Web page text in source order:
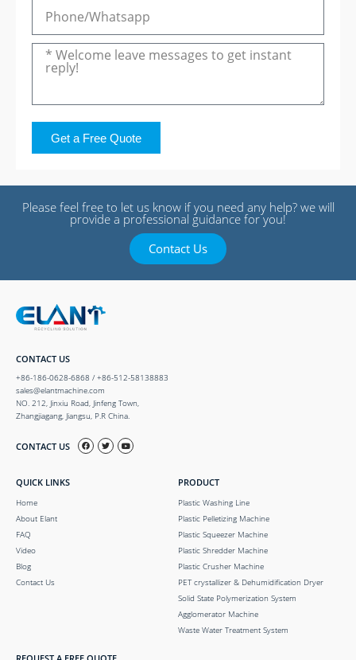
Get a Free Quote
Please feel free to let us know if you need any help? we will
provide a professional guidance for you!
Contact Us
CONTACT US
+86-186-0628-6868 / +86-512-58138883
sales@elantmachine.com
NO. 212, Jinxiu Road, Jinfeng Town,
Zhangjiagang, Jiangsu, P.R China.
CONTACT US
QUICK LINKS
Home
About Elant
FAQ
Video
Blog
Contact Us
PRODUCT
Plastic Washing Line
Plastic Pelletizing Machine
Plastic Squeezer Machine
Plastic Shredder Machine
Plastic Crusher Machine
PET crystallizer & Dehumidification Dryer
Solid State Polymerization System
Agglomerator Machine
Waste Water Treatment System